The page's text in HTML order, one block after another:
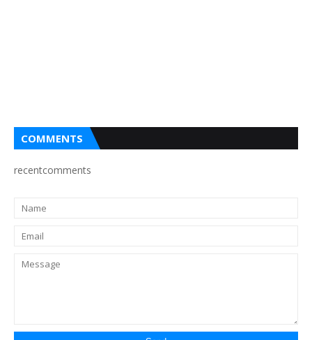
COMMENTS
recentcomments